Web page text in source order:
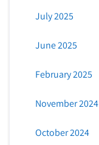
July 2025
June 2025
February 2025
November 2024
October 2024